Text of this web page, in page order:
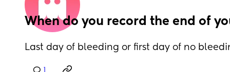
When do you record the end of
Last day of bleeding or first day of no